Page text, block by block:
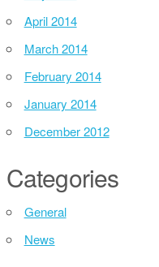
April 2014
March 2014
February 2014
January 2014
December 2012
Categories
General
News